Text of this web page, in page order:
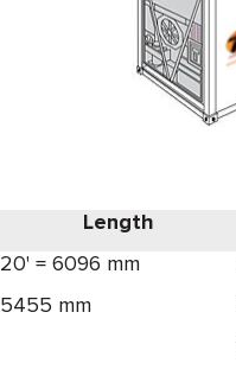
Length
20' = 6096 mm
5455 mm